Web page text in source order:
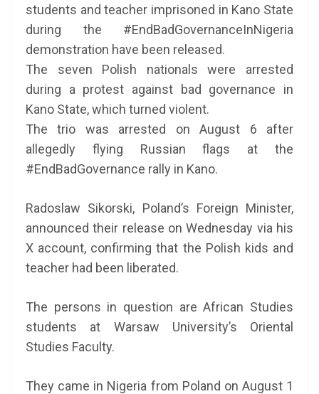
students and teacher imprisoned in Kano State
during the #EndBadGovernanceInNigeria
demonstration have been released.
The seven Polish nationals were arrested
during a protest against bad governance in
Kano State, which turned violent.
The trio was arrested on August 6 after
allegedly flying Russian flags at the
#EndBadGovernance rally in Kano.
Radoslaw Sikorski, Poland’s Foreign Minister,
announced their release on Wednesday via his
X account, confirming that the Polish kids and
teacher had been liberated.
The persons in question are African Studies
students at Warsaw University’s Oriental
Studies Faculty.
They came in Nigeria from Poland on August 1